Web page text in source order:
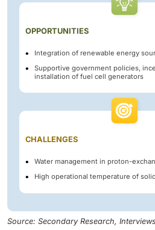
OPPORTUNITIES
Integration of renewable energy
Supportive government policies,
installation of fuel cell generators
CHALLENGES
Water management in proton-
High operational temperature of
Source: Secondary Research,